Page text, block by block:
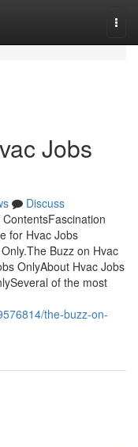
Jobs
Discuss
for Hvac Jobs
Buzz on Hvac
OnlyAbout Hvac Jobs
of the most
the-buzz-on-